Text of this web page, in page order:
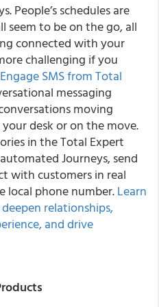
People’s schedules are
seem to be on the go, all
connected with your
challenging if you
Engage SMS from Total
messaging
moving
desk or on the move.
in the Total Expert
Journeys, send
with customers in real
phone number.Learn
relationships,
and drive